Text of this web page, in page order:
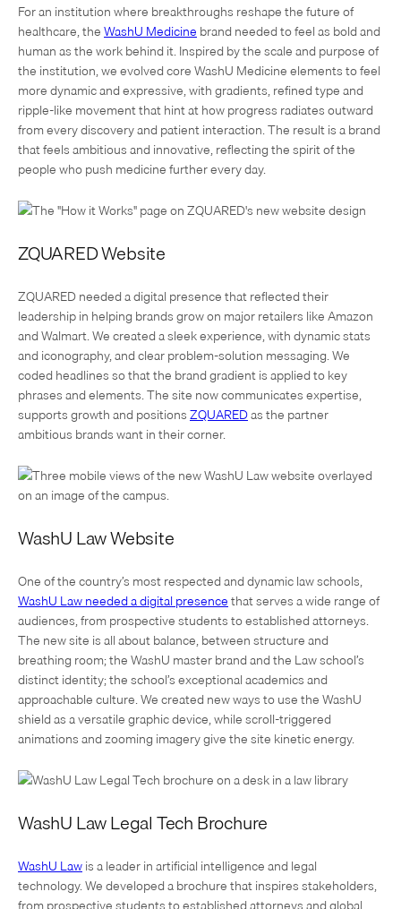
For an institution where breakthroughs reshape the future of
healthcare, theWashU Medicine brand needed to feel as bold and
human as the work behind it. Inspired by the scale and purpose of
the institution, we evolved core WashU Medicine elements to feel
more dynamic and expressive, with gradients, refined type and
ripple-like movement that hint at how progress radiates outward
from every discovery and patient interaction. The result is a brand
that feels ambitious and innovative, reflecting the spirit of the
people who push medicine further every day.
ZQUARED Website
ZQUARED needed a digital presence that reflected their
leadership in helping brands grow on major retailers like Amazon
and Walmart. We created a sleek experience, with dynamic stats
and iconography, and clear problem-solution messaging. We
coded headlines so that the brand gradient is applied to key
phrases and elements. The site now communicates expertise,
supports growth and positionsZQUAREDas the partner
ambitious brands want in their corner.
WashU Law Website
One of the country’s most respected and dynamic law schools,
WashU Law needed a digital presencethat serves a wide range of
audiences, from prospective students to established attorneys.
The new site is all about balance, between structure and
breathing room; the WashU master brand and the Law school’s
distinct identity; the school’s exceptional academics and
approachable culture. We created new ways to use the WashU
shield as a versatile graphic device, while scroll-triggered
animations and zooming imagery give the site kinetic energy.
WashU Law Legal Tech Brochure
WashU Lawis a leader in artificial intelligence and legal
technology. We developed a brochure that inspires stakeholders,